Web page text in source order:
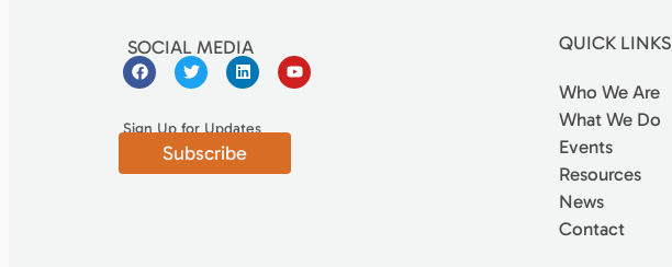
SOCIAL MEDIA
Sign Up for Updates
Subscribe
QUICK LINKS
Who We Are
What We Do
Events
Resources
News
Contact